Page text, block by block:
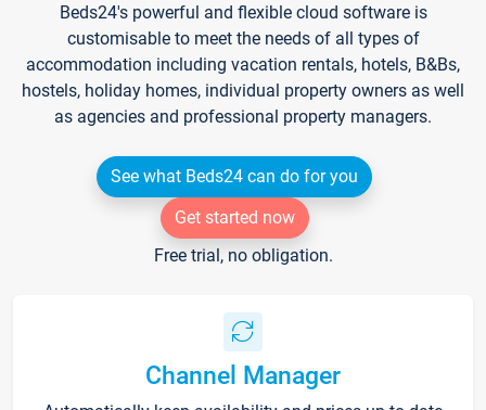
Beds24's powerful and flexible cloud software is
customisable to meet the needs of all types of
accommodation including vacation rentals, hotels, B&Bs,
hostels, holiday homes, individual property owners as well
as agencies and professional property managers.
See what Beds24 can do for you
Get started now
Free trial, no obligation.
Channel Manager